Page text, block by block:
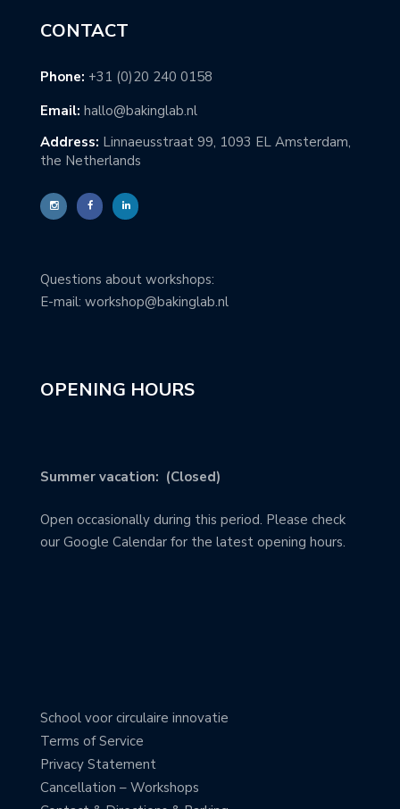
CONTACT
Phone: +31 (0)20 240 0158
Email: hallo@bakinglab.nl
Address: Linnaeusstraat 99, 1093 EL Amsterdam,
the Netherlands
Questions about workshops:
E-mail: workshop@bakinglab.nl
OPENING HOURS
Summer vacation: (Closed)
Open occasionally during this period. Please check
our Google Calendar for the latest opening hours.
School voor circulaire innovatie
Terms of Service
Privacy Statement
Cancellation – Workshops